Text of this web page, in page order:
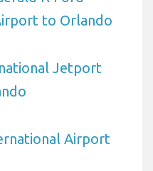
to Orlando
Jetport
Airport